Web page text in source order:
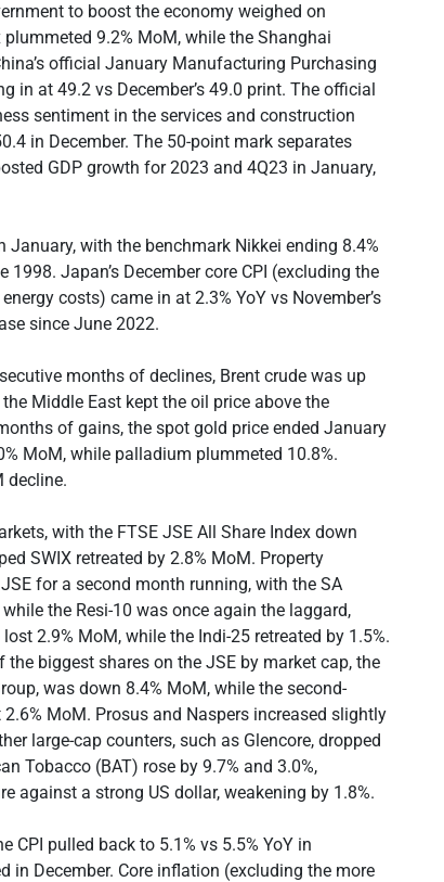
to boost the economy weighed on
9.2% MoM, while the Shanghai
official January Manufacturing Purchasing
in at 49.2 vs December’s 49.0 print. The official
sentiment in the services and construction
in December. The 50-point mark separates
GDP growth for 2023 and 4Q23 in January,
with the benchmark Nikkei ending 8.4%
Japan’s December core CPI (excluding the
costs) came in at 2.3% YoY vs November’s
since June 2022.
months of declines, Brent crude was up
Middle East kept the oil price above the
of gains, the spot gold price ended January
MoM, while palladium plummeted 10.8%.
decline.
with the FTSE JSE All Share Index down
SWIX retreated by 2.8% MoM. Property
for a second month running, with the SA
the Resi-10 was once again the laggard,
2.9% MoM, while the Indi-25 retreated by 1.5%.
biggest shares on the JSE by market cap, the
was down 8.4% MoM, while the second-
MoM. Prosus and Naspers increased slightly
large-cap counters, such as Glencore, dropped
Tobacco (BAT) rose by 9.7% and 3.0%,
against a strong US dollar, weakening by 1.8%.
CPI pulled back to 5.1% vs 5.5% YoY in
in December. Core inflation (excluding the more